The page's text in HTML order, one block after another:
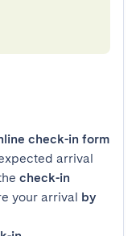
check-in form
arrival
check-in
your arrival by